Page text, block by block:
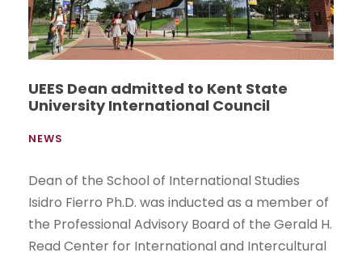
UEES Dean admitted to Kent State
University International Council
NEWS
Dean of the School of International Studies
Isidro Fierro Ph.D. was inducted as a member of
the Professional Advisory Board of the Gerald H.
Read Center for International and Intercultural